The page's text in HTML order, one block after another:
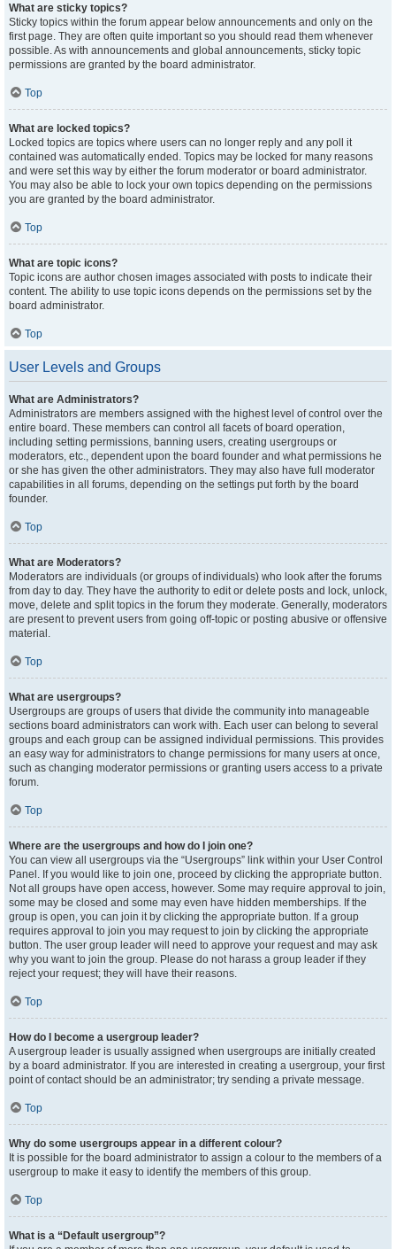
What are sticky topics?
Sticky topics within the forum appear below announcements and only on the
first page. They are often quite important so you should read them whenever
possible. As with announcements and global announcements, sticky topic
permissions are granted by the board administrator.
Top
What are locked topics?
Locked topics are topics where users can no longer reply and any poll it
contained was automatically ended. Topics may be locked for many reasons
and were set this way by either the forum moderator or board administrator.
You may also be able to lock your own topics depending on the permissions
you are granted by the board administrator.
Top
What are topic icons?
Topic icons are author chosen images associated with posts to indicate their
content. The ability to use topic icons depends on the permissions set by the
board administrator.
Top
User Levels and Groups
What are Administrators?
Administrators are members assigned with the highest level of control over the
entire board. These members can control all facets of board operation,
including setting permissions, banning users, creating usergroups or
moderators, etc., dependent upon the board founder and what permissions he
or she has given the other administrators. They may also have full moderator
capabilities in all forums, depending on the settings put forth by the board
founder.
Top
What are Moderators?
Moderators are individuals (or groups of individuals) who look after the forums
from day to day. They have the authority to edit or delete posts and lock, unlock,
move, delete and split topics in the forum they moderate. Generally, moderators
are present to prevent users from going off-topic or posting abusive or offensive
material.
Top
What are usergroups?
Usergroups are groups of users that divide the community into manageable
sections board administrators can work with. Each user can belong to several
groups and each group can be assigned individual permissions. This provides
an easy way for administrators to change permissions for many users at once,
such as changing moderator permissions or granting users access to a private
forum.
Top
Where are the usergroups and how do I join one?
You can view all usergroups via the “Usergroups” link within your User Control
Panel. If you would like to join one, proceed by clicking the appropriate button.
Not all groups have open access, however. Some may require approval to join,
some may be closed and some may even have hidden memberships. If the
group is open, you can join it by clicking the appropriate button. If a group
requires approval to join you may request to join by clicking the appropriate
button. The user group leader will need to approve your request and may ask
why you want to join the group. Please do not harass a group leader if they
reject your request; they will have their reasons.
Top
How do I become a usergroup leader?
A usergroup leader is usually assigned when usergroups are initially created
by a board administrator. If you are interested in creating a usergroup, your first
point of contact should be an administrator; try sending a private message.
Top
Why do some usergroups appear in a different colour?
It is possible for the board administrator to assign a colour to the members of a
usergroup to make it easy to identify the members of this group.
Top
What is a “Default usergroup”?